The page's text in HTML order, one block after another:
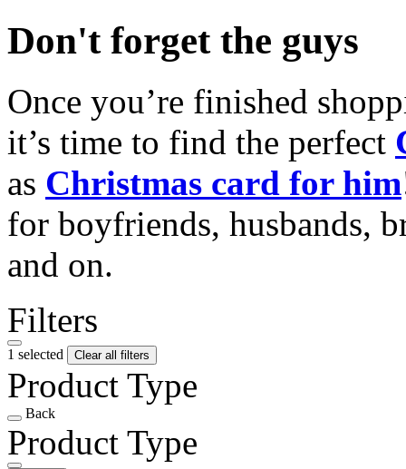
Don't forget the guys
Once you’re finished
it’s time to find the perfect
as Christmas card for him
for boyfriends, husbands,
and on.
Filters
1 selected Clear all filters
Product Type
Back
Product Type